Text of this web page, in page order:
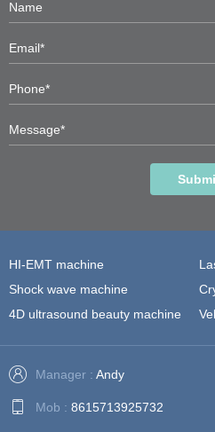
HI-EMT machine
Shock wave machine
4D ultrasound beauty machine
Manager : Andy
Mob : 8615713925732